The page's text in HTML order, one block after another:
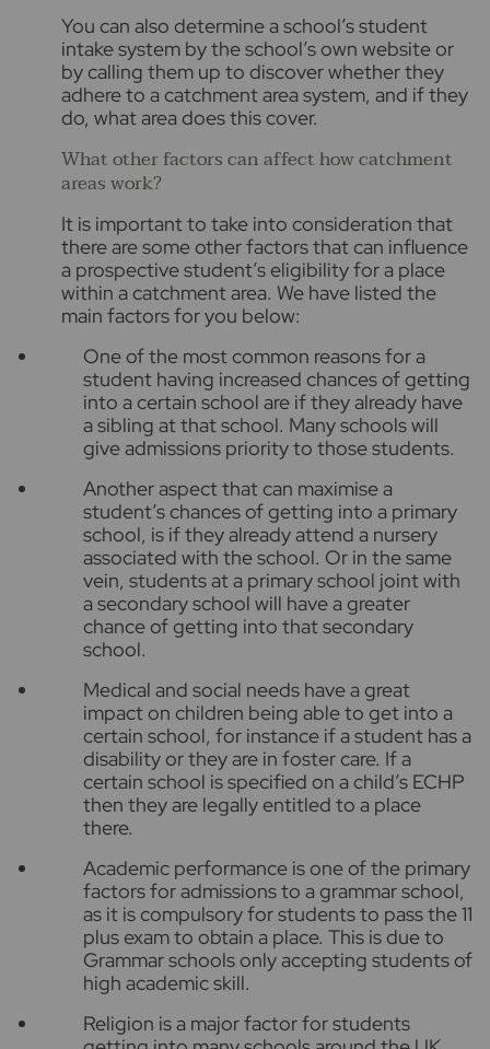
You can also determine a school’s student
intake system by the school’s own website or
by calling them up to discover whether they
adhere to a catchment area system, and if they
do, what area does this cover.
What other factors can affect how catchment
areas work?
It is important to take into consideration that
there are some other factors that can influence
a prospective student’s eligibility for a place
within a catchment area. We have listed the
main factors for you below:
One of the most common reasons for a
student having increased chances of getting
into a certain school are if they already have
a sibling at that school. Many schools will
give admissions priority to those students.
Another aspect that can maximise a
student’s chances of getting into a primary
school, is if they already attend a nursery
associated with the school. Or in the same
vein, students at a primary school joint with
a secondary school will have a greater
chance of getting into that secondary
school.
Medical and social needs have a great
impact on children being able to get into a
certain school, for instance if a student has a
disability or they are in foster care. If a
certain school is specified on a child’s ECHP
then they are legally entitled to a place
there.
Academic performance is one of the primary
factors for admissions to a grammar school,
as it is compulsory for students to pass the 11
plus exam to obtain a place. This is due to
Grammar schools only accepting students of
high academic skill.
Religion is a major factor for students